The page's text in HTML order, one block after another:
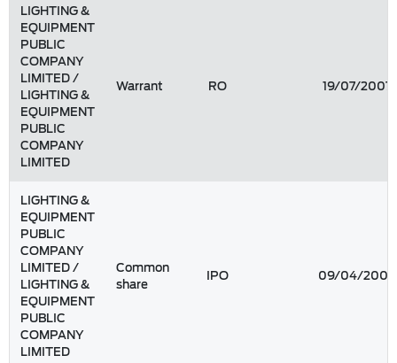
LIGHTING &
EQUIPMENT
PUBLIC
COMPANY
LIMITED /
LIGHTING &
EQUIPMENT
PUBLIC
COMPANY
LIMITED
Warrant RO 19/07/2007
LIGHTING &
EQUIPMENT
PUBLIC
COMPANY
LIMITED /
LIGHTING &
EQUIPMENT
PUBLIC
COMPANY
LIMITED
Common
share
IPO 09/04/2004